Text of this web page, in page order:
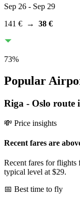
Sep 26 - Sep 29
141 € → 38 €
73%
Popular
Riga - Oslo route
💸 Price insights
Recent fares are
Recent fares for flights
typical level at $29.
📅 Best time to fly